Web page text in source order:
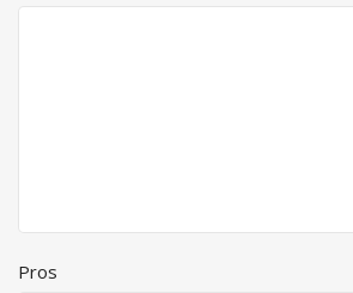
Pros